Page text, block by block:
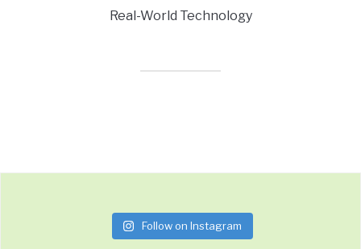
Real-World Technology
Follow on Instagram